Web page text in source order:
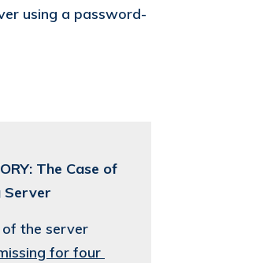
using a password-
The Case of
Server
of the server
for four